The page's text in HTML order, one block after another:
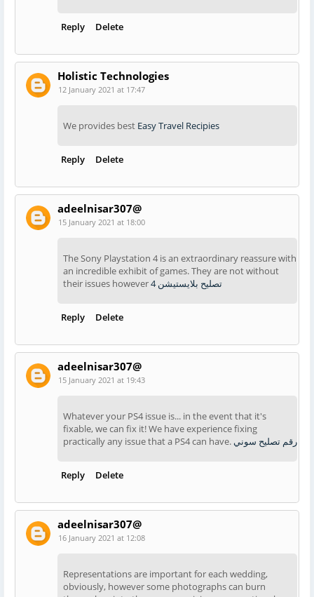
Reply Delete
Holistic Technologies
12 January 2021 at 17:47
We provides best Easy Travel Recipies
Reply Delete
adeelnisar307@
15 January 2021 at 18:00
The Sony Playstation 4 is an extraordinary reassure with
an incredible exhibit of games. They are not without
their issues however تصليح بلايستيشن 4
Reply Delete
adeelnisar307@
15 January 2021 at 19:43
Whatever your PS4 issue is... in the event that it's
fixable, we can fix it! We have experience fixing
practically any issue that a PS4 can have.رقم تصليح سوني
Reply Delete
adeelnisar307@
16 January 2021 at 12:08
Representations are important for each wedding,
obviously, however some photographs can burn